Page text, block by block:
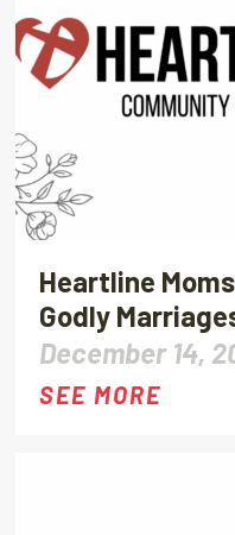
Heartline
Godly
December 14,
SEE MORE